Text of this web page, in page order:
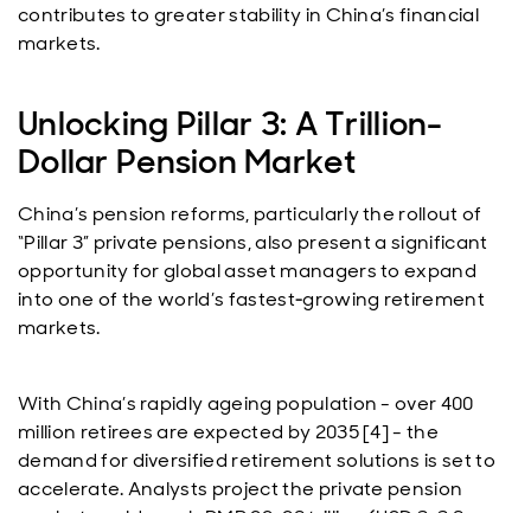
contributes to greater stability in China’s financial
markets.
Unlocking Pillar 3: A Trillion-
Dollar Pension Market
China’s pension reforms, particularly the rollout of
“Pillar 3” private pensions, also present a significant
opportunity for global asset managers to expand
into one of the world’s fastest‑growing retirement
markets.
With China’s rapidly ageing population - over 400
million retirees are expected by 2035 [4] - the
demand for diversified retirement solutions is set to
accelerate. Analysts project the private pension